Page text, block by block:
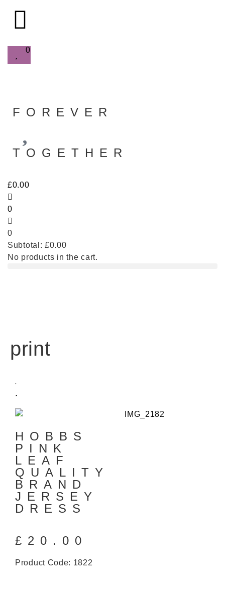
0
FOREVER
TOGETHER
£0.00
0
0
Subtotal: £0.00
No products in the cart.
print
HOBBS
PINK
LEAF
QUALITY
BRAND
JERSEY
DRESS
£ 20.00
Product Code: 1822